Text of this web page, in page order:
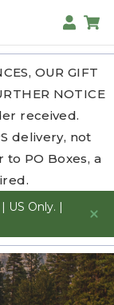
OUR GIFT
NOTICE
received.
delivery, not
to PO Boxes, a
US Only. |